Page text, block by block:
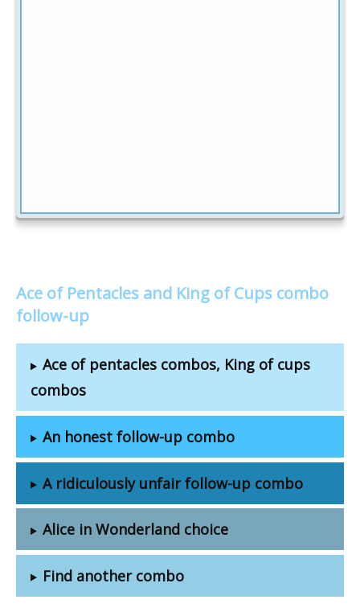
Ace of Pentacles and King of Cups combo
follow-up
Ace of pentacles combos, King of cups
combos
An honest follow-up combo
A ridiculously unfair follow-up combo
Alice in Wonderland choice
Find another combo